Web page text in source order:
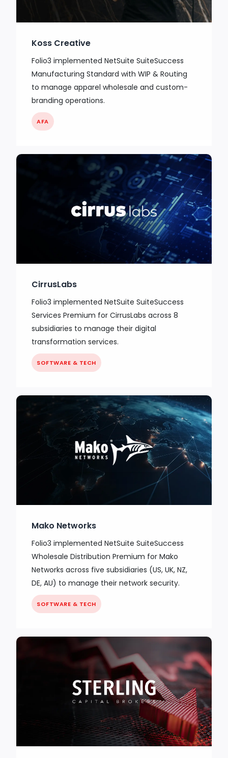
Koss Creative
Folio3 implemented NetSuite SuiteSuccess
Manufacturing Standard with WIP & Routing
to manage apparel wholesale and custom-
branding operations.
AFA
CirrusLabs
Folio3 implemented NetSuite SuiteSuccess
Services Premium for CirrusLabs across 8
subsidiaries to manage their digital
transformation services.
SOFTWARE & TECH
Mako Networks
Folio3 implemented NetSuite SuiteSuccess
Wholesale Distribution Premium for Mako
Networks across five subsidiaries (US, UK, NZ,
DE, AU) to manage their network security.
SOFTWARE & TECH